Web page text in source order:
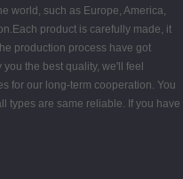
world, such as Europe, America,
product is carefully made, it
production process have got
the best quality, we'll feel
for our long-term cooperation. You
types are same reliable. If you have